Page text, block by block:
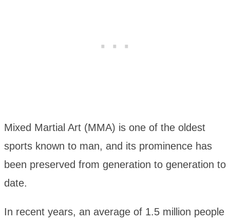
Mixed Martial Art (MMA) is one of the oldest
sports known to man, and its prominence has
been preserved from generation to generation to
date.
In recent years, an average of 1.5 million people